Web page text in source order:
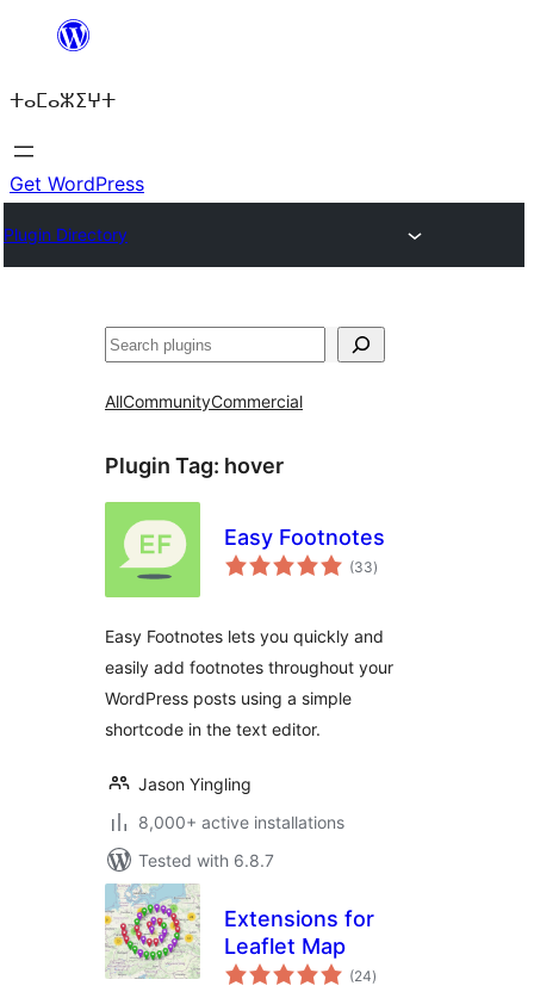
content
ⵜⴰⵎⴰⵣⵉⵖⵜ
Get WordPress
Plugin Directory
ⵇⵍⵍⴻⴱ
AllCommunityCommercial
Plugin Tag: hover
Easy Footnotes
(33total
ratings
)
Easy Footnotes lets you quickly and
easily add footnotes throughout your
WordPress posts using a simple
shortcode in the text editor.
Jason Yingling
8,000+ active installations
Tested with 6.8.7
Extensions for
Leaflet Map
(24total
ratings
)